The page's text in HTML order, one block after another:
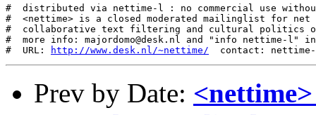
#  distributed via nettime-l : no commercial use
#  <nettime> is a closed moderated mailinglist for
#  collaborative text filtering and cultural politics
#  more info: majordomo@desk.nl and "info nettime-l" in
#  URL:
http://www.desk.nl/~nettime/
Prev by Date: